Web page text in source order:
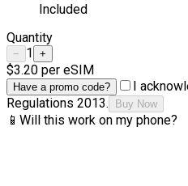
Included
Quantity
− 1 +
$3.20 per eSIM
Have a promo code?
I
Regulations 2013.
Buy Now
📱 Will this work on my phone?